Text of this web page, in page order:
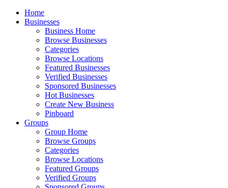
Home
Businesses
Business Home
Browse Businesses
Categories
Browse Locations
Featured Businesses
Verified Businesses
Sponsored Businesses
Hot Businesses
Create New Business
Pinboard
Groups
Group Home
Browse Groups
Categories
Browse Locations
Featured Groups
Verified Groups